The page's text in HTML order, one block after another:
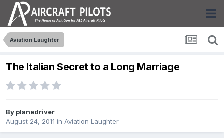
Aviation Laughter
The Italian Secret to a Long Marriage
By planedriver
August 24, 2011 in Aviation Laughter